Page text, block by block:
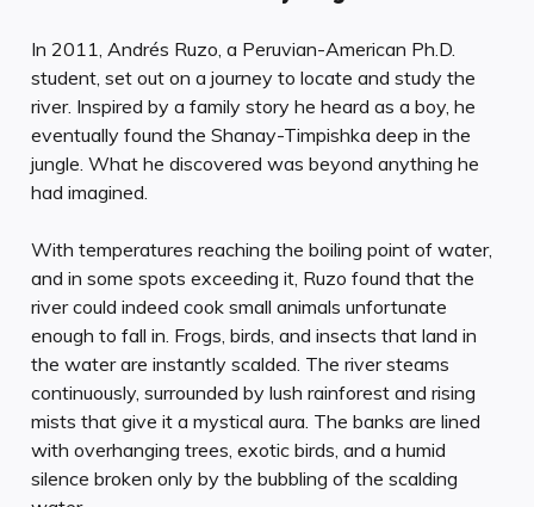
In 2011, Andrés Ruzo, a Peruvian-American Ph.D.
student, set out on a journey to locate and study the
river. Inspired by a family story he heard as a boy, he
eventually found the Shanay-Timpishka deep in the
jungle. What he discovered was beyond anything he
had imagined.
With temperatures reaching the boiling point of water,
and in some spots exceeding it, Ruzo found that the
river could indeed cook small animals unfortunate
enough to fall in. Frogs, birds, and insects that land in
the water are instantly scalded. The river steams
continuously, surrounded by lush rainforest and rising
mists that give it a mystical aura. The banks are lined
with overhanging trees, exotic birds, and a humid
silence broken only by the bubbling of the scalding